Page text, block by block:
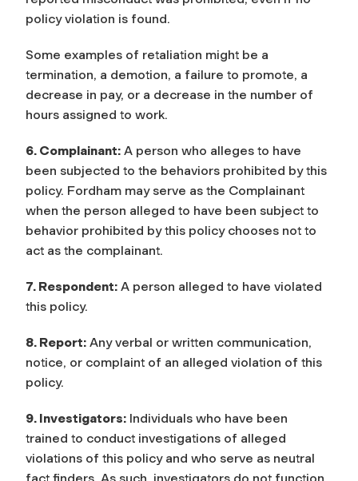
policy violation is found.
Some examples of retaliation might be a
termination, a demotion, a failure to promote, a
decrease in pay, or a decrease in the number of
hours assigned to work.
6. Complainant: A person who alleges to have
been subjected to the behaviors prohibited by this
policy. Fordham may serve as the Complainant
when the person alleged to have been subject to
behavior prohibited by this policy chooses not to
act as the complainant.
7. Respondent: A person alleged to have violated
this policy.
8. Report: Any verbal or written communication,
notice, or complaint of an alleged violation of this
policy.
9. Investigators: Individuals who have been
trained to conduct investigations of alleged
violations of this policy and who serve as neutral
fact finders. As such, investigators do not function